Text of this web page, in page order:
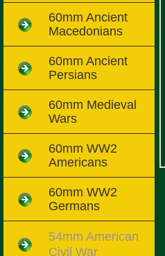
60mm Ancient
Macedonians
60mm Ancient
Persians
60mm Medieval
Wars
60mm WW2
Americans
60mm WW2
Germans
54mm American
Civil War